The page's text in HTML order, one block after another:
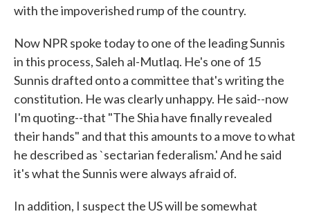
with the impoverished rump of the country.
Now NPR spoke today to one of the leading Sunnis
in this process, Saleh al-Mutlaq. He's one of 15
Sunnis drafted onto a committee that's writing the
constitution. He was clearly unhappy. He said--now
I'm quoting--that "The Shia have finally revealed
their hands" and that this amounts to a move to what
he described as `sectarian federalism.' And he said
it's what the Sunnis were always afraid of.
In addition, I suspect the US will be somewhat